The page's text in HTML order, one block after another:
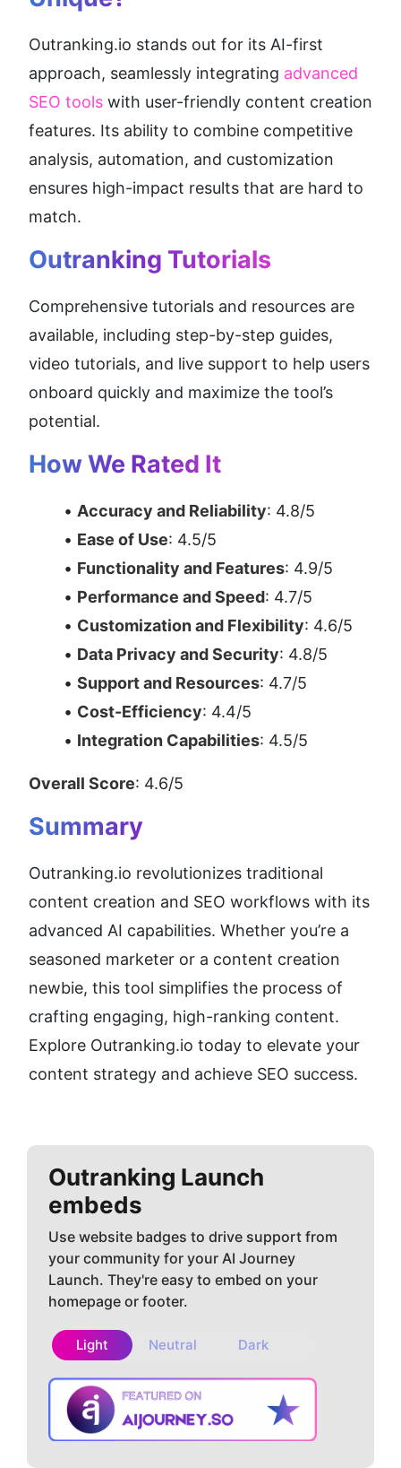
Outranking.io stands out for its AI-first
approach, seamlessly integrating advanced
SEO tools with user-friendly content creation
features. Its ability to combine competitive
analysis, automation, and customization
ensures high-impact results that are hard to
match.
Outranking Tutorials
Comprehensive tutorials and resources are
available, including step-by-step guides,
video tutorials, and live support to help users
onboard quickly and maximize the tool’s
potential.
How We Rated It
Accuracy and Reliability: 4.8/5
Ease of Use: 4.5/5
Functionality and Features: 4.9/5
Performance and Speed: 4.7/5
Customization and Flexibility: 4.6/5
Data Privacy and Security: 4.8/5
Support and Resources: 4.7/5
Cost-Efficiency: 4.4/5
Integration Capabilities: 4.5/5
Overall Score: 4.6/5
Summary
Outranking.io revolutionizes traditional
content creation and SEO workflows with its
advanced AI capabilities. Whether you’re a
seasoned marketer or a content creation
newbie, this tool simplifies the process of
crafting engaging, high-ranking content.
Explore Outranking.io today to elevate your
content strategy and achieve SEO success.
Outranking Launch
embeds
Use website badges to drive support from
your community for your AI Journey
Launch. They're easy to embed on your
homepage or footer.
Light Neutral Dark